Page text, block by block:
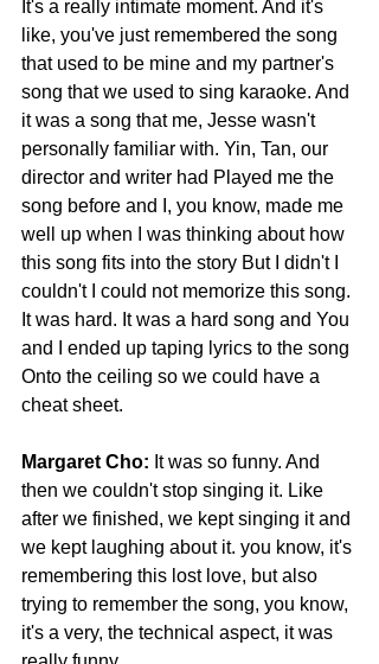
It's a really intimate moment. And it's
like, you've just remembered the song
that used to be mine and my partner's
song that we used to sing karaoke. And
it was a song that me, Jesse wasn't
personally familiar with. Yin, Tan, our
director and writer had Played me the
song before and I, you know, made me
well up when I was thinking about how
this song fits into the story But I didn't I
couldn't I could not memorize this song.
It was hard. It was a hard song and You
and I ended up taping lyrics to the song
Onto the ceiling so we could have a
cheat sheet.
Margaret Cho: It was so funny. And
then we couldn't stop singing it. Like
after we finished, we kept singing it and
we kept laughing about it. you know, it's
remembering this lost love, but also
trying to remember the song, you know,
it's a very, the technical aspect, it was